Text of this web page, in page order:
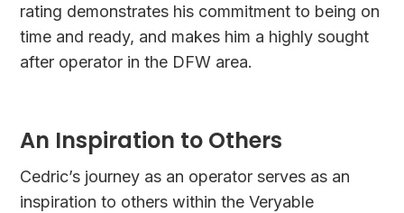
rating demonstrates his commitment to being on
time and ready, and makes him a highly sought
after operator in the DFW area.
An Inspiration to Others
Cedric’s journey as an operator serves as an
inspiration to others within the Veryable